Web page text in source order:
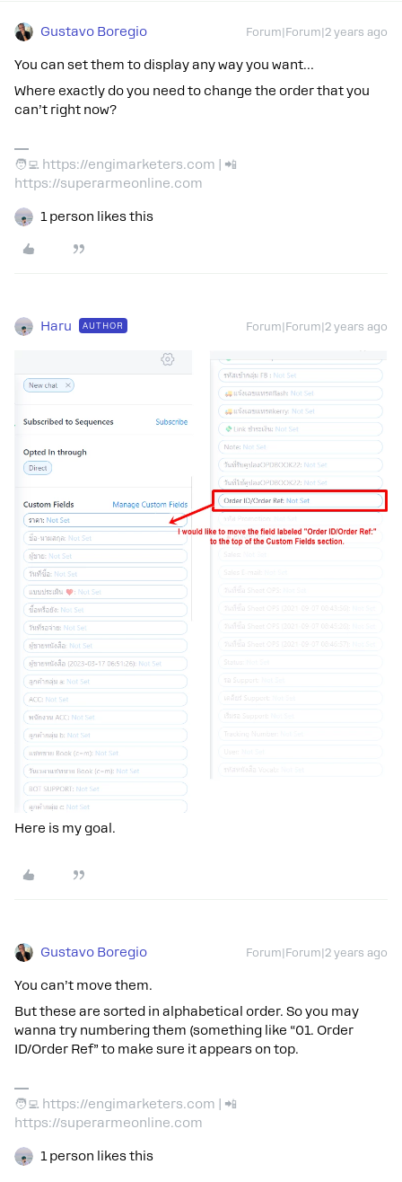
Gustavo Boregio Forum|Forum|2 years ago
You can set them to display any way you want…
Where exactly do you need to change the order that you
can’t right now?
🧑‍💻 https://engimarketers.com | 📲
https://superarmeonline.com
1 person likes this
Haru AUTHOR Forum|Forum|2 years ago
Here is my goal.
Gustavo Boregio Forum|Forum|2 years ago
You can’t move them.
But these are sorted in alphabetical order. So you may
wanna try numbering them (something like “01. Order
ID/Order Ref” to make sure it appears on top.
🧑‍💻 https://engimarketers.com | 📲
https://superarmeonline.com
1 person likes this